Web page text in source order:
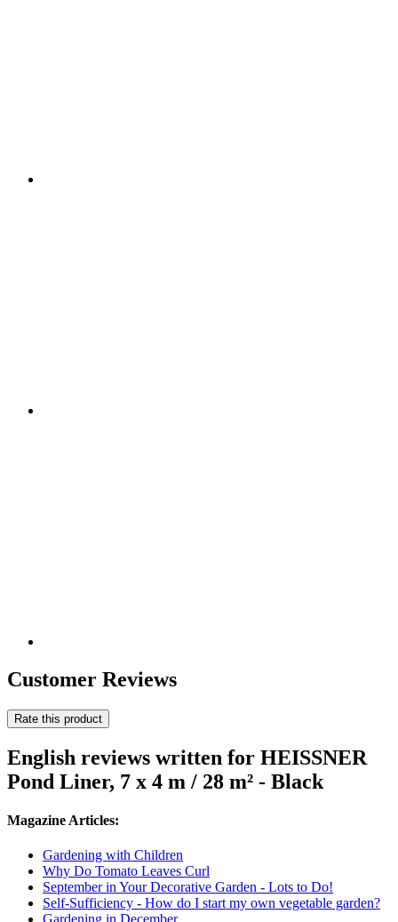
Customer Reviews
Rate this product
English reviews written for HEISSNER
Pond Liner, 7 x 4 m / 28 m² - Black
Magazine Articles:
Gardening with Children
Why Do Tomato Leaves Curl
September in Your Decorative Garden - Lots to Do!
Self-Sufficiency - How do I start my own vegetable garden?